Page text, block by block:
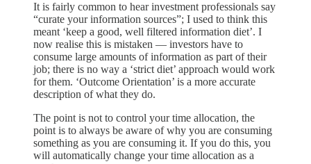
It is fairly common to hear investment professionals say
“curate your information sources”; I used to think this
meant ‘keep a good, well filtered information diet’. I
now realise this is mistaken — investors have to
consume large amounts of information as part of their
job; there is no way a ‘strict diet’ approach would work
for them. ‘Outcome Orientation’ is a more accurate
description of what they do.
The point is not to control your time allocation, the
point is to always be aware of why you are consuming
something as you are consuming it. If you do this, you
will automatically change your time allocation as a